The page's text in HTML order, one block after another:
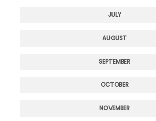
JULY
AUGUST
SEPTEMBER
OCTOBER
NOVEMBER